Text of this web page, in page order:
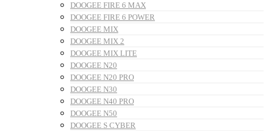
DOOGEE FIRE 6 MAX
DOOGEE FIRE 6 POWER
DOOGEE MIX
DOOGEE MIX 2
DOOGEE MIX LITE
DOOGEE N20
DOOGEE N20 PRO
DOOGEE N30
DOOGEE N40 PRO
DOOGEE N50
DOOGEE S CYBER